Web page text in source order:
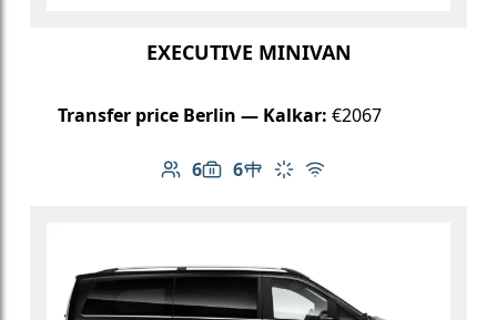
EXECUTIVE MINIVAN
Transfer price Berlin — Kalkar: €2067
6
Number of passengers: 6
6
Luggage capacity: 6
Table in cabin
Climate control
Free Wi-Fi